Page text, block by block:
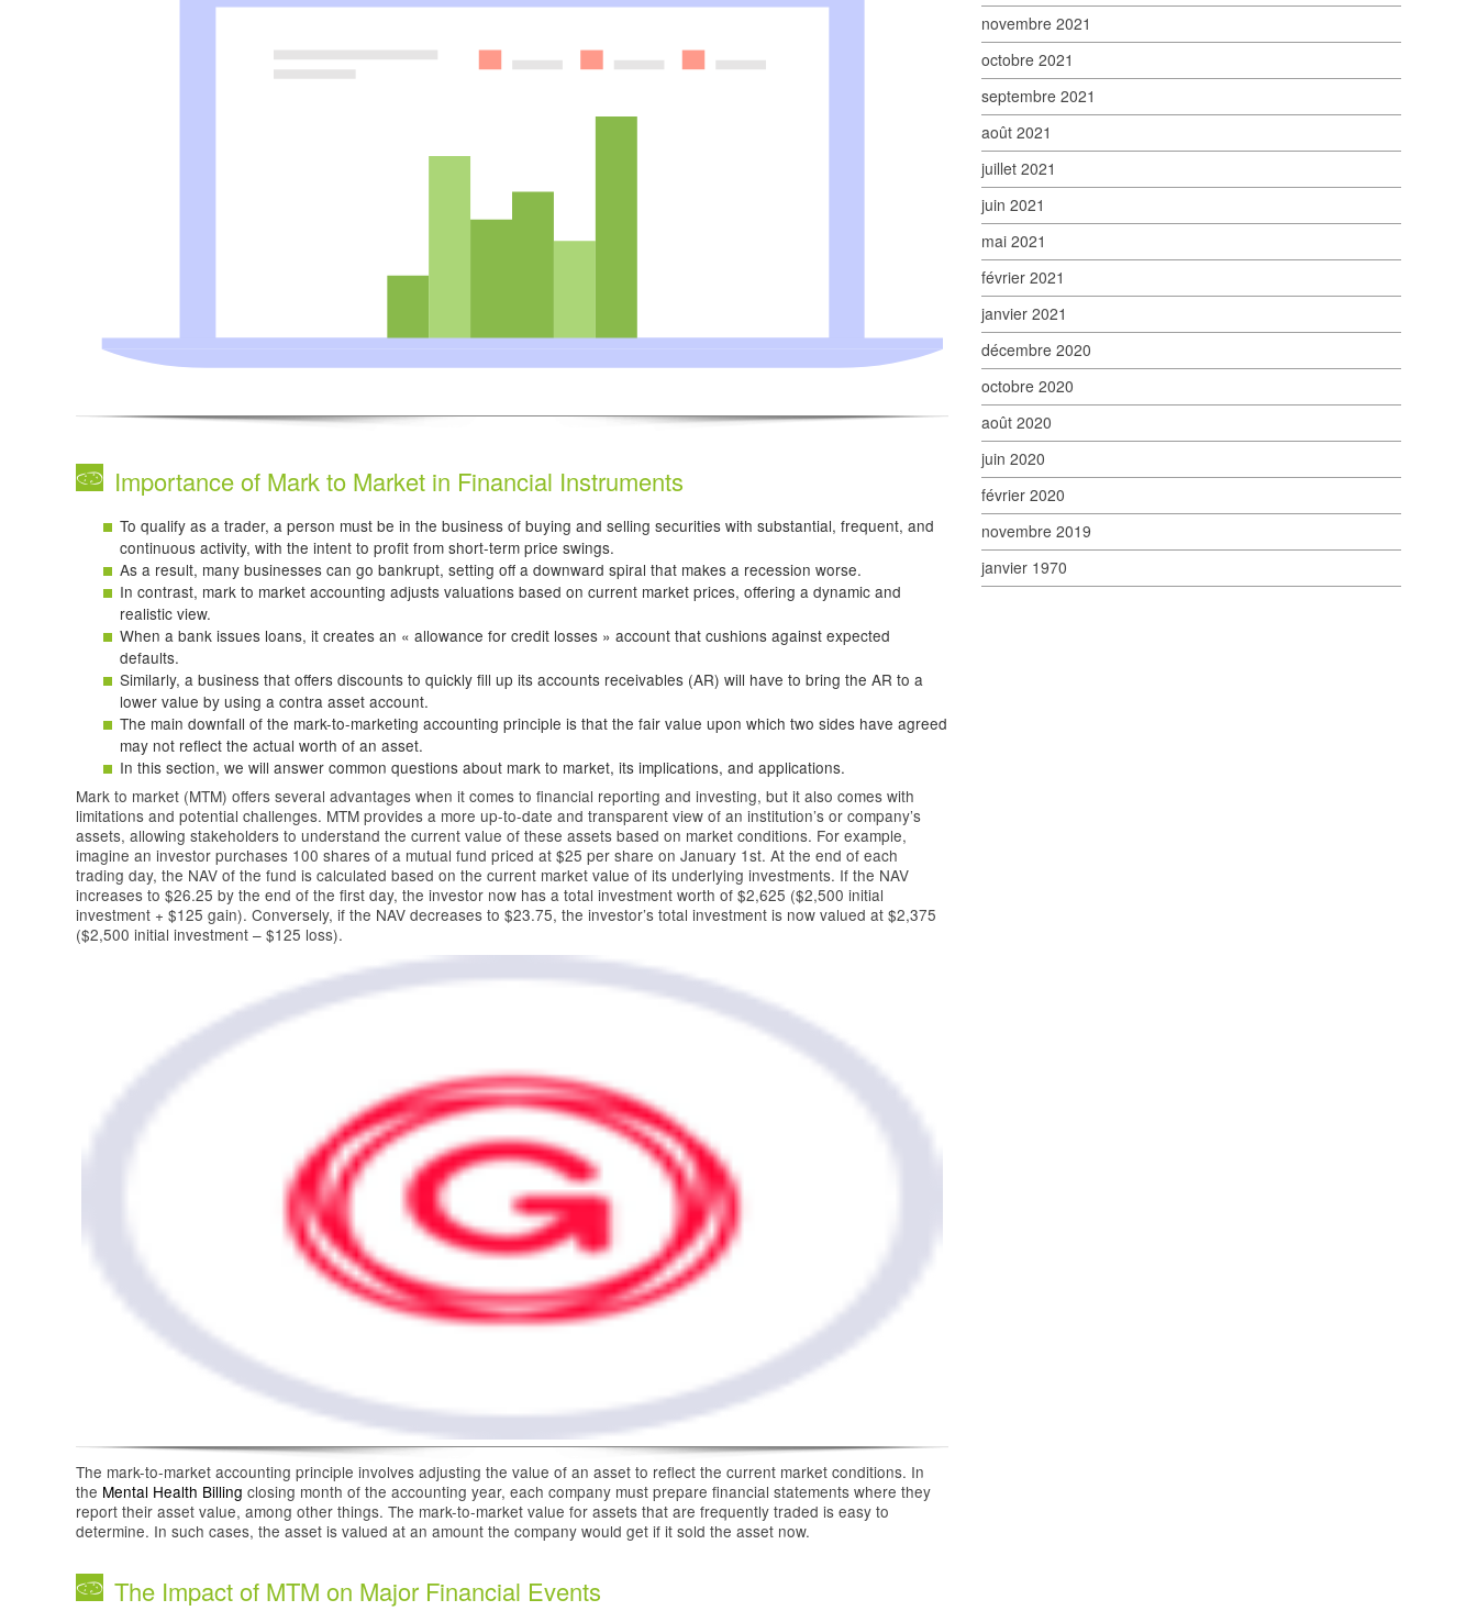
Importance of Mark to Market in Financial Instruments
To qualify as a trader, a person must be in the business of buying and selling securities with substantial, frequent, and
continuous activity, with the intent to profit from short-term price swings.
As a result, many businesses can go bankrupt, setting off a downward spiral that makes a recession worse.
In contrast, mark to market accounting adjusts valuations based on current market prices, offering a dynamic and
realistic view.
When a bank issues loans, it creates an « allowance for credit losses » account that cushions against expected
defaults.
Similarly, a business that offers discounts to quickly fill up its accounts receivables (AR) will have to bring the AR to a
lower value by using a contra asset account.
The main downfall of the mark-to-marketing accounting principle is that the fair value upon which two sides have agreed
may not reflect the actual worth of an asset.
In this section, we will answer common questions about mark to market, its implications, and applications.
Mark to market (MTM) offers several advantages when it comes to financial reporting and investing, but it also comes with
limitations and potential challenges. MTM provides a more up-to-date and transparent view of an institution’s or company’s
assets, allowing stakeholders to understand the current value of these assets based on market conditions. For example,
imagine an investor purchases 100 shares of a mutual fund priced at $25 per share on January 1st. At the end of each
trading day, the NAV of the fund is calculated based on the current market value of its underlying investments. If the NAV
increases to $26.25 by the end of the first day, the investor now has a total investment worth of $2,625 ($2,500 initial
investment + $125 gain). Conversely, if the NAV decreases to $23.75, the investor’s total investment is now valued at $2,375
($2,500 initial investment – $125 loss).
The mark-to-market accounting principle involves adjusting the value of an asset to reflect the current market conditions. In
the Mental Health Billing closing month of the accounting year, each company must prepare financial statements where they
report their asset value, among other things. The mark-to-market value for assets that are frequently traded is easy to
determine. In such cases, the asset is valued at an amount the company would get if it sold the asset now.
The Impact of MTM on Major Financial Events
novembre 2021
octobre 2021
septembre 2021
août 2021
juillet 2021
juin 2021
mai 2021
février 2021
janvier 2021
décembre 2020
octobre 2020
août 2020
juin 2020
février 2020
novembre 2019
janvier 1970